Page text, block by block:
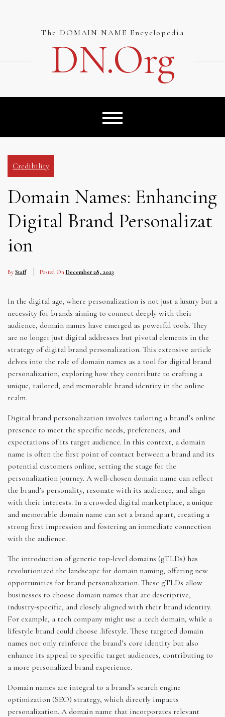
The DOMAIN NAME Encyclopedia
DN.org
Credibility
Domain Names: Enhancing
Digital Brand Personalizat
ion
By Staff Posted On December 28, 2023
In the digital age, where personalization is not just a luxury but a
necessity for brands aiming to connect deeply with their
audience, domain names have emerged as powerful tools. They
are no longer just digital addresses but pivotal elements in the
strategy of digital brand personalization. This extensive article
delves into the role of domain names as a tool for digital brand
personalization, exploring how they contribute to crafting a
unique, tailored, and memorable brand identity in the online
realm.
Digital brand personalization involves tailoring a brand’s online
presence to meet the specific needs, preferences, and
expectations of its target audience. In this context, a domain
name is often the first point of contact between a brand and its
potential customers online, setting the stage for the
personalization journey. A well-chosen domain name can reflect
the brand’s personality, resonate with its audience, and align
with their interests. In a crowded digital marketplace, a unique
and memorable domain name can set a brand apart, creating a
strong first impression and fostering an immediate connection
with the audience.
The introduction of generic top-level domains (gTLDs) has
revolutionized the landscape for domain naming, offering new
opportunities for brand personalization. These gTLDs allow
businesses to choose domain names that are descriptive,
industry-specific, and closely aligned with their brand identity.
For example, a tech company might use a .tech domain, while a
lifestyle brand could choose .lifestyle. These targeted domain
names not only reinforce the brand’s core identity but also
enhance its appeal to specific target audiences, contributing to
a more personalized brand experience.
Domain names are integral to a brand’s search engine
optimization (SEO) strategy, which directly impacts
personalization. A domain name that incorporates relevant